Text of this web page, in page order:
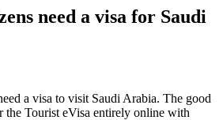
need a visa for Saudi
a visa to visit Saudi Arabia. The good
the Tourist eVisa entirely online with